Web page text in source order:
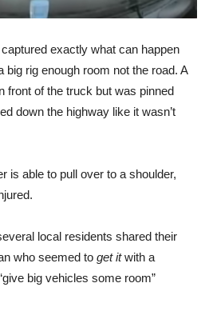
exactly what can happen
big rig enough room not the road. A
front of the truck but was pinned
down the highway like it wasn’t
is able to pull over to a shoulder,
local residents shared their
who seemed to get itwith a
big vehicles some room”